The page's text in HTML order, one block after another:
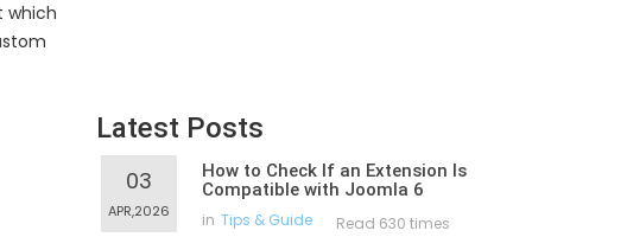
which
Latest Posts
03
APR,2026
How to Check If an Extension Is
Compatible with Joomla 6
in Tips & Guide Read 630 times